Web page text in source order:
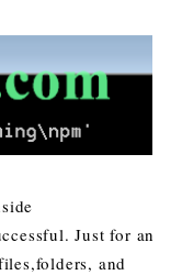
Just for an
and